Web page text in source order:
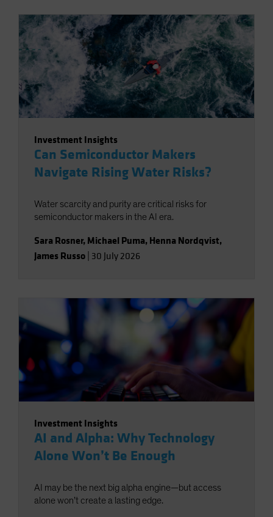
Investment Insights
Can Semiconductor Makers
Navigate Rising Water Risks?
Water scarcity and purity are critical risks for
semiconductor makers in the AI era.
Sara Rosner, Michael Puma, Henna Nordqvist,
James Russo 30 July 2026
Investment Insights
AI and Alpha: Why Technology
Alone Won’t Be Enough
AI may be the next big alpha engine—but access
alone won’t create a lasting edge.